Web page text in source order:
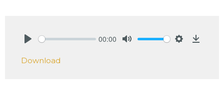
00:00
Download